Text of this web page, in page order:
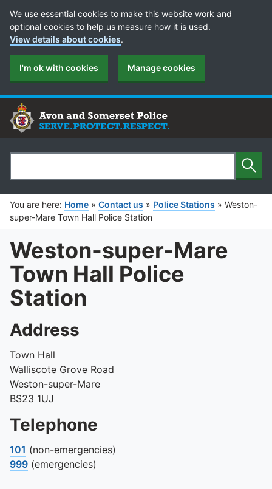
Cookie Preferences
We use essential cookies to make this website work and
optional cookies to help us measure how it is used.
View details about cookies.
I'm ok with cookies Manage cookies
Search
You are here: Home » Contact us » Police Stations » Weston-
super-Mare Town Hall Police Station
Weston-super-Mare
Town Hall Police
Station
Address
Town Hall
Walliscote Grove Road
Weston-super-Mare
BS23 1UJ
Telephone
101 (non-emergencies)
999 (emergencies)